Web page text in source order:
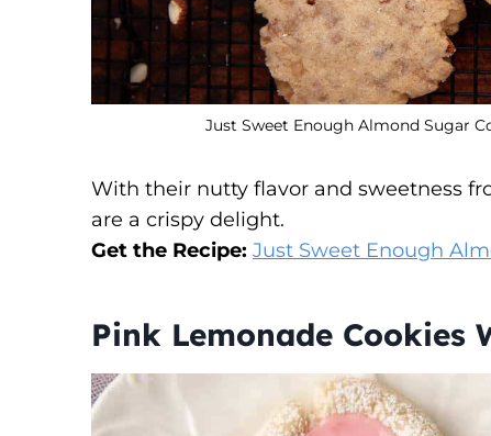
Just Sweet Enough Almond Sugar
With their nutty flavor and sweetness
are a crispy delight.
Get the Recipe: Just Sweet Enough
Pink Lemonade Cookies